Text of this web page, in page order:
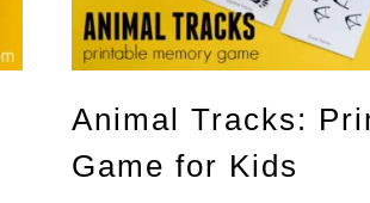
Animal Tracks:
Game for Kids